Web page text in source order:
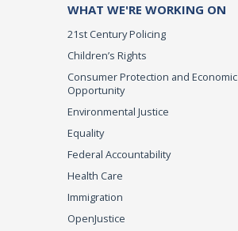
WHAT WE'RE WORKING ON
21st Century Policing
Children’s Rights
Consumer Protection and Economic
Opportunity
Environmental Justice
Equality
Federal Accountability
Health Care
Immigration
OpenJustice